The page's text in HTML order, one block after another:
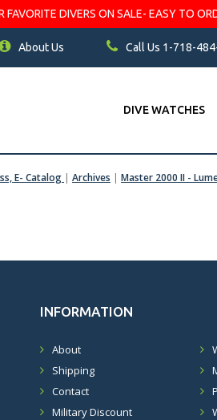
DIVERS ON SALE- EASY TO
About Us Call Us 1-718-
DIVE WATCHES
E- Catalog | Archives | Master 2000 II -
INFORMATION
About
Shipping
Contact
Military Discount